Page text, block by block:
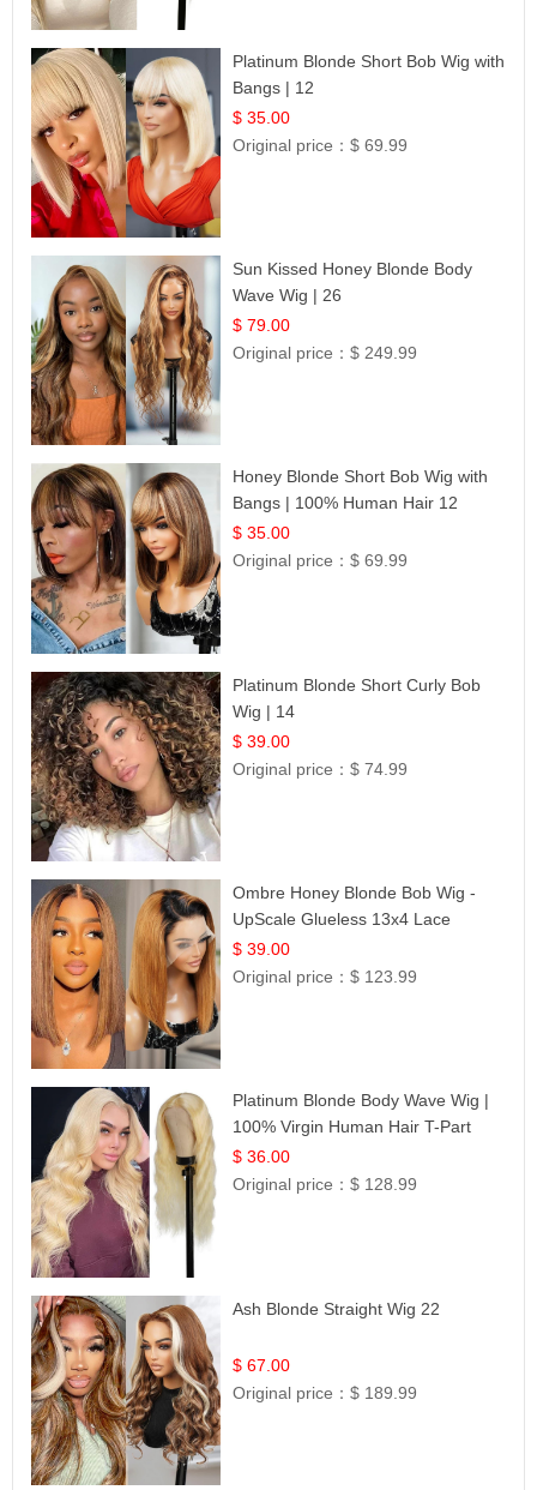
Platinum Blonde Short Bob Wig with
Bangs | 12
$ 35.00
Original price：$ 69.99
Sun Kissed Honey Blonde Body
Wave Wig | 26
$ 79.00
Original price：$ 249.99
Honey Blonde Short Bob Wig with
Bangs | 100% Human Hair 12
$ 35.00
Original price：$ 69.99
Platinum Blonde Short Curly Bob
Wig | 14
$ 39.00
Original price：$ 74.99
Ombre Honey Blonde Bob Wig -
UpScale Glueless 13x4 Lace
Frontal 100% Human Hair 14
$ 39.00
Original price：$ 123.99
Platinum Blonde Body Wave Wig |
100% Virgin Human Hair T-Part
Lace | UpScale #613
$ 36.00
Original price：$ 128.99
Ash Blonde Straight Wig 22
$ 67.00
Original price：$ 189.99